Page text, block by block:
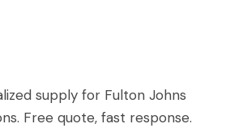
supply for Fulton Johns
Free quote, fast response.